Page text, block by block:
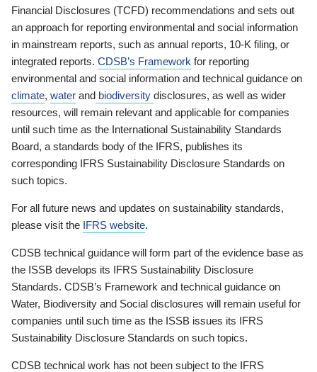
Financial Disclosures (TCFD) recommendations and sets out
an approach for reporting environmental and social information
in mainstream reports, such as annual reports, 10-K filing, or
integrated reports. CDSB’s Framework for reporting
environmental and social information and technical guidance on
climate, water and biodiversity disclosures, as well as wider
resources, will remain relevant and applicable for companies
until such time as the International Sustainability Standards
Board, a standards body of the IFRS, publishes its
corresponding IFRS Sustainability Disclosure Standards on
such topics.
For all future news and updates on sustainability standards,
please visit the IFRS website.
CDSB technical guidance will form part of the evidence base as
the ISSB develops its IFRS Sustainability Disclosure
Standards. CDSB’s Framework and technical guidance on
Water, Biodiversity and Social disclosures will remain useful for
companies until such time as the ISSB issues its IFRS
Sustainability Disclosure Standards on such topics.
CDSB technical work has not been subject to the IFRS